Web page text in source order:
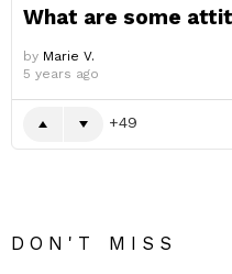
What are some
by Marie V.
5 years ago
49
DON'T MISS